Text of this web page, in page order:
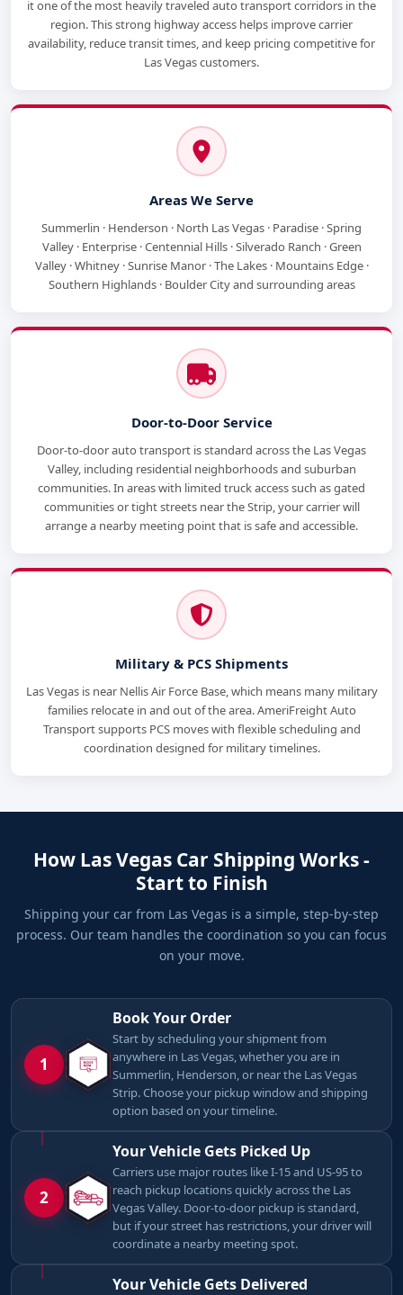
it one of the most heavily traveled auto transport corridors in the
region. This strong highway access helps improve carrier
availability, reduce transit times, and keep pricing competitive for
Las Vegas customers.
Areas We Serve
Summerlin · Henderson · North Las Vegas · Paradise · Spring
Valley · Enterprise · Centennial Hills · Silverado Ranch · Green
Valley · Whitney · Sunrise Manor · The Lakes · Mountains Edge ·
Southern Highlands · Boulder City and surrounding areas
Door-to-Door Service
Door-to-door auto transport is standard across the Las Vegas
Valley, including residential neighborhoods and suburban
communities. In areas with limited truck access such as gated
communities or tight streets near the Strip, your carrier will
arrange a nearby meeting point that is safe and accessible.
Military & PCS Shipments
Las Vegas is near Nellis Air Force Base, which means many military
families relocate in and out of the area. AmeriFreight Auto
Transport supports PCS moves with flexible scheduling and
coordination designed for military timelines.
How Las Vegas Car Shipping Works -
Start to Finish
Shipping your car from Las Vegas is a simple, step-by-step
process. Our team handles the coordination so you can focus
on your move.
1
Book Your Order
Start by scheduling your shipment from
anywhere in Las Vegas, whether you are in
Summerlin, Henderson, or near the Las Vegas
Strip. Choose your pickup window and shipping
option based on your timeline.
2
Your Vehicle Gets Picked Up
Carriers use major routes like I-15 and US-95 to
reach pickup locations quickly across the Las
Vegas Valley. Door-to-door pickup is standard,
but if your street has restrictions, your driver will
coordinate a nearby meeting spot.
Your Vehicle Gets Delivered